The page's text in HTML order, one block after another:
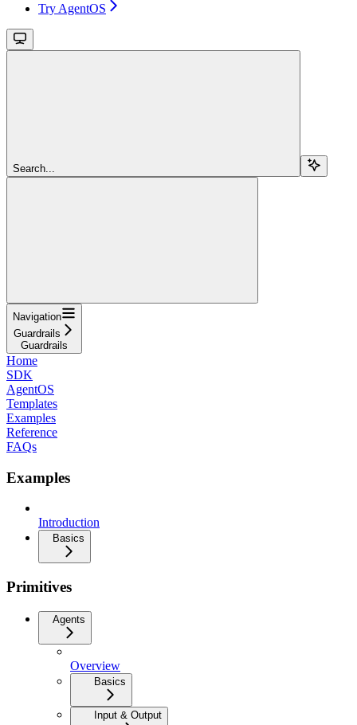
Try AgentOS
Search...
Navigation
Guardrails
Guardrails
Home
SDK
AgentOS
Templates
Examples
Reference
FAQs
Examples
Introduction
Basics
Primitives
Agents
Overview
Basics
Input & Output